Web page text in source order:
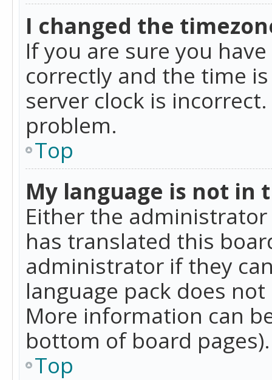
I changed the
If you are sure you
correctly and the time
server clock is
problem.
Top
My language is not in
Either the
has translated this
administrator if they
language pack does
More information can
bottom of board pages).
Top